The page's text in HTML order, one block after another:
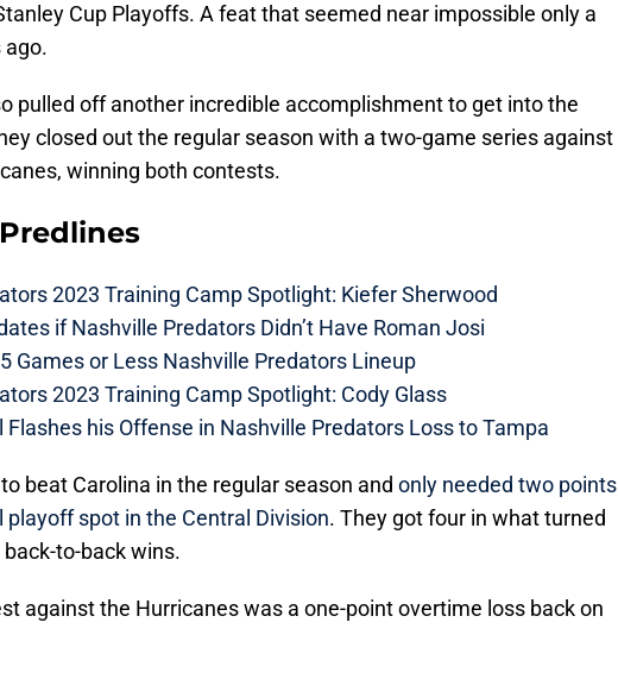
Cup Playoffs. A feat that seemed near impossible only a
pulled off another incredible accomplishment to get into the
closed out the regular season with a two-game series against
winning both contests.
Predlines
2023 Training Camp Spotlight: Kiefer Sherwood
if Nashville Predators Didn’t Have Roman Josi
Games or Less Nashville Predators Lineup
2023 Training Camp Spotlight: Cody Glass
his Offense in Nashville Predators Loss to Tampa
beat Carolina in the regular season and only needed two points
spot in the Central Division. They got four in what turned
to-back wins.
against the Hurricanes was a one-point overtime loss back on